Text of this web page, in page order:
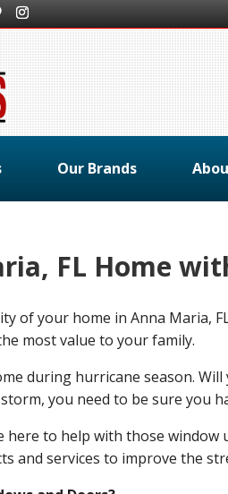
Our Brands
FL Home
of your home in Anna Maria,
most value to your family.
during hurricane season.
you need to be sure you
to help with those
and services to improve the